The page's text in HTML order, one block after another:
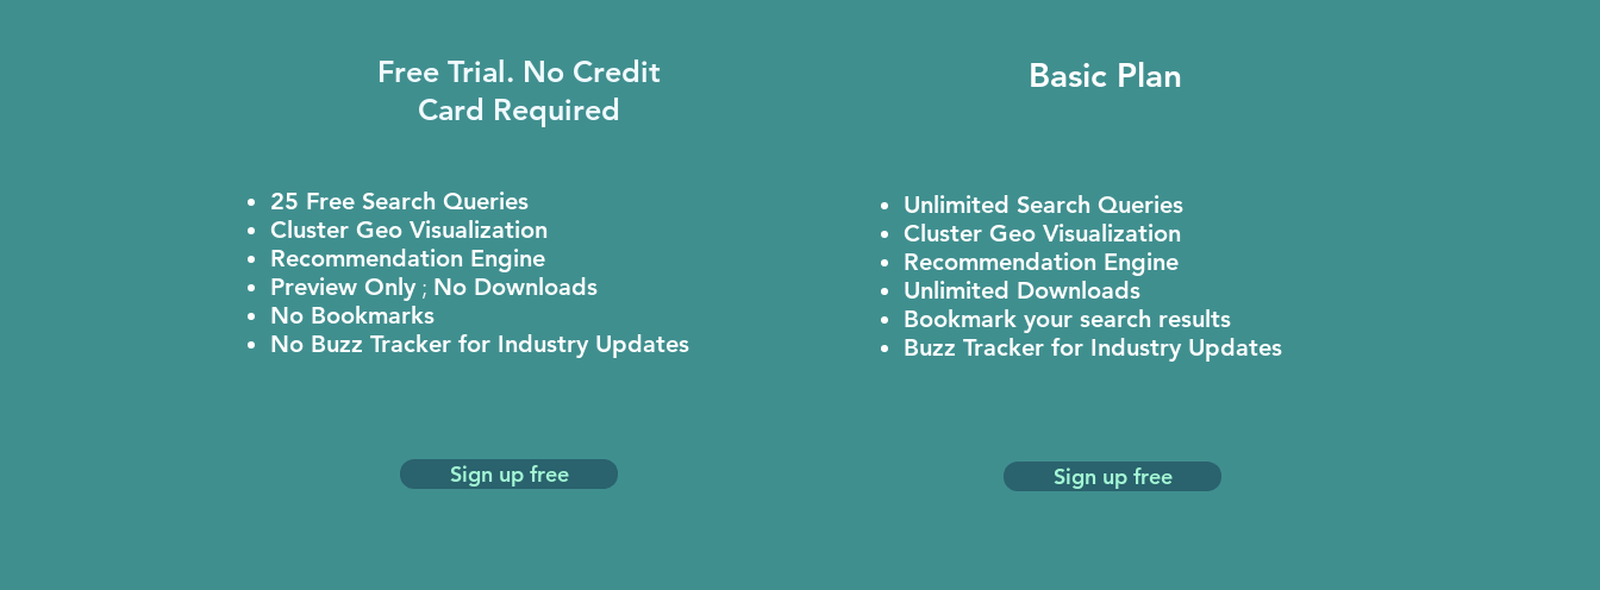
Free Trial. No Credit
Card Required
25 Free Search Queries
Cluster Geo Visualization
Recommendation Engine
Preview Only; No Downloads
No Bookmarks
No Buzz Tracker for Industry Updates
Sign up free
Basic Plan
Unlimited Search Queries
Cluster Geo Visualization
Recommendation Engine
Unlimited Downloads
Bookmark your search results
Buzz Tracker for Industry Updates
Sign up free